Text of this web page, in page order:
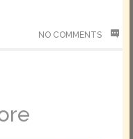
NO COMMENTS